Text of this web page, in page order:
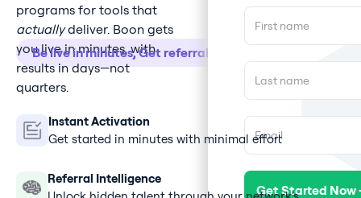
programs for tools that
actuallydeliver. Boon gets
you live in minutes, with
results in days—not
quarters.
Be live in minutes, Get referrals in hours.
Instant Activation
Get started in minutes with minimal effort
Referral Intelligence